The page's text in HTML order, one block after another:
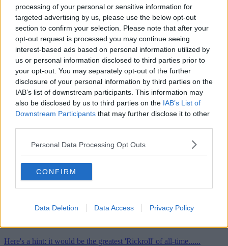
processing of your personal or sensitive information for
targeted advertising by us, please use the below opt-out
section to confirm your selection. Please note that after your
opt-out request is processed you may continue seeing
interest-based ads based on personal information utilized by
us or personal information disclosed to third parties prior to
your opt-out. You may separately opt-out of the further
disclosure of your personal information by third parties on the
IAB’s list of downstream participants. This information may
also be disclosed by us to third parties on the IAB’s List of
Downstream Participants that may further disclose it to other
Personal Data Processing Opt Outs
CONFIRM
Data Deletion Data Access Privacy Policy
17th September 2024
Smiths rights to tour without him – and one
Here's a hint: it would be the greatest 'Rickroll' of all-time......